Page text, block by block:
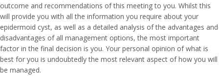
outcome and recommendations of this meeting to you. Whilst this
will provide you with all the information you require about your
epidermoid cyst, as well as a detailed analysis of the advantages and
disadvantages of all management options, the most important
factor in the final decision is you. Your personal opinion of what is
best for you is undoubtedly the most relevant aspect of how you will
be managed.